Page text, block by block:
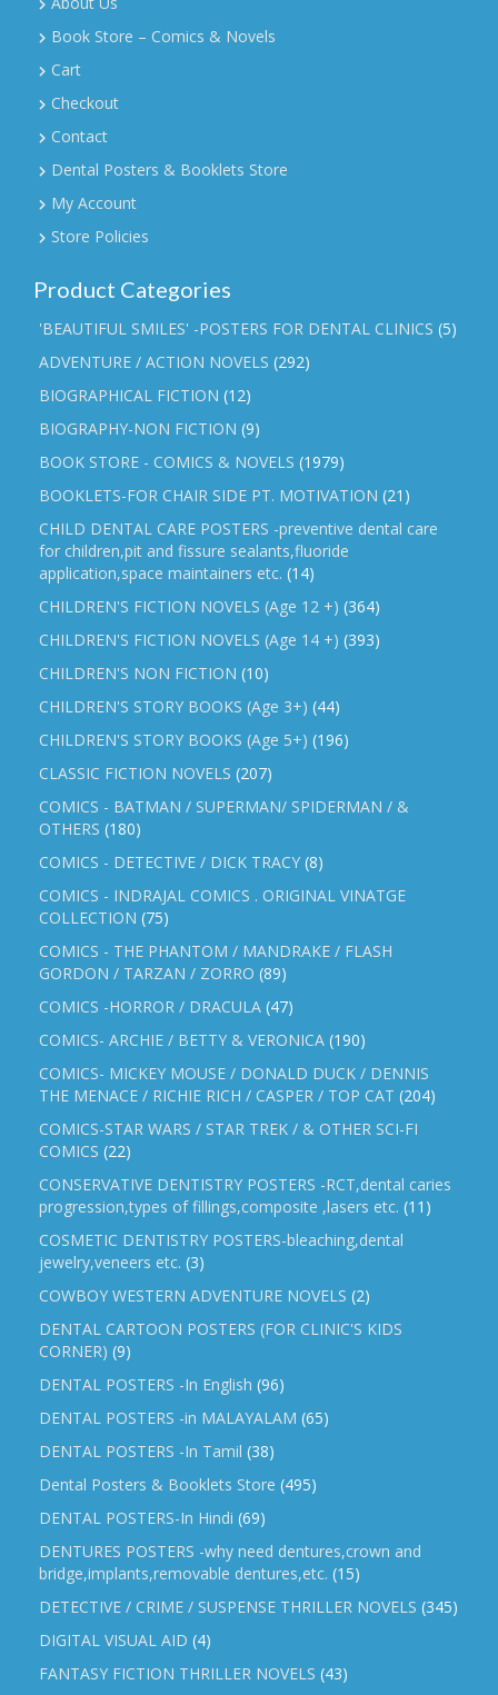
Book Store – Comics & Novels
Cart
Checkout
Contact
Dental Posters & Booklets Store
My Account
Store Policies
Product Categories
'BEAUTIFUL SMILES' -POSTERS FOR DENTAL CLINICS (5)
ADVENTURE / ACTION NOVELS (292)
BIOGRAPHICAL FICTION (12)
BIOGRAPHY-NON FICTION (9)
BOOK STORE - COMICS & NOVELS (1979)
BOOKLETS-FOR CHAIR SIDE PT. MOTIVATION (21)
CHILD DENTAL CARE POSTERS -preventive dental care
for children,pit and fissure sealants,fluoride
application,space maintainers etc. (14)
CHILDREN'S FICTION NOVELS (Age 12 +) (364)
CHILDREN'S FICTION NOVELS (Age 14 +) (393)
CHILDREN'S NON FICTION (10)
CHILDREN'S STORY BOOKS (Age 3+) (44)
CHILDREN'S STORY BOOKS (Age 5+) (196)
CLASSIC FICTION NOVELS (207)
COMICS - BATMAN / SUPERMAN/ SPIDERMAN / &
OTHERS (180)
COMICS - DETECTIVE / DICK TRACY (8)
COMICS - INDRAJAL COMICS . ORIGINAL VINATGE
COLLECTION (75)
COMICS - THE PHANTOM / MANDRAKE / FLASH
GORDON / TARZAN / ZORRO (89)
COMICS -HORROR / DRACULA (47)
COMICS- ARCHIE / BETTY & VERONICA (190)
COMICS- MICKEY MOUSE / DONALD DUCK / DENNIS
THE MENACE / RICHIE RICH / CASPER / TOP CAT (204)
COMICS-STAR WARS / STAR TREK / & OTHER SCI-FI
COMICS (22)
CONSERVATIVE DENTISTRY POSTERS -RCT,dental caries
progression,types of fillings,composite ,lasers etc. (11)
COSMETIC DENTISTRY POSTERS-bleaching,dental
jewelry,veneers etc. (3)
COWBOY WESTERN ADVENTURE NOVELS (2)
DENTAL CARTOON POSTERS (FOR CLINIC'S KIDS
CORNER) (9)
DENTAL POSTERS -In English (96)
DENTAL POSTERS -in MALAYALAM (65)
DENTAL POSTERS -In Tamil (38)
Dental Posters & Booklets Store (495)
DENTAL POSTERS-In Hindi (69)
DENTURES POSTERS -why need dentures,crown and
bridge,implants,removable dentures,etc. (15)
DETECTIVE / CRIME / SUSPENSE THRILLER NOVELS (345)
DIGITAL VISUAL AID (4)
FANTASY FICTION THRILLER NOVELS (43)